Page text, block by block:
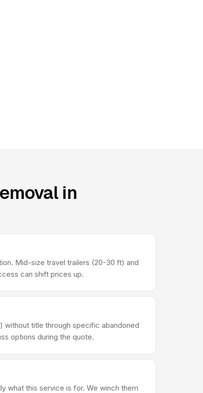
in
Mid-size travel trailers (20-30 ft) and
can shift prices up.
without title through specific abandoned
options during the quote.
what this service is for. We winch them